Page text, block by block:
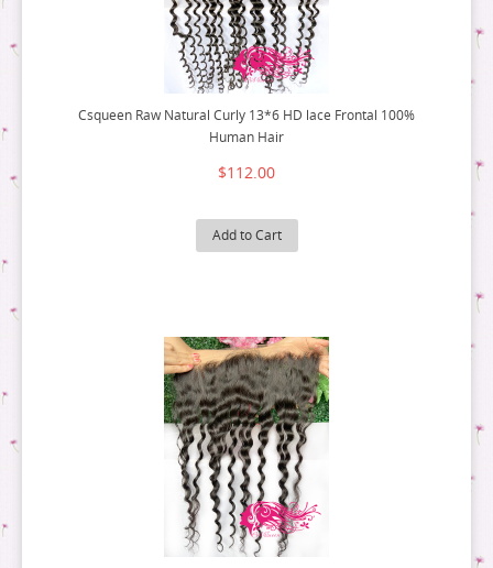
Csqueen Raw Natural Curly 13*6 HD lace Frontal 100%
Human Hair
$112.00
Add to Cart